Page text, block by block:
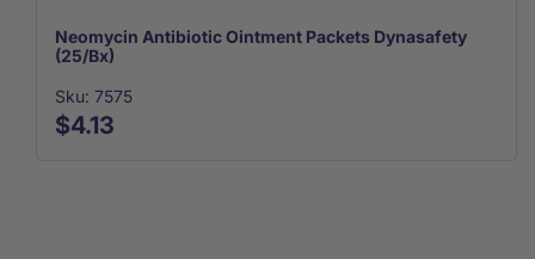
Neomycin Antibiotic Ointment Packets Dynasafety
(25/Bx)
Sku: 7575
$4.13